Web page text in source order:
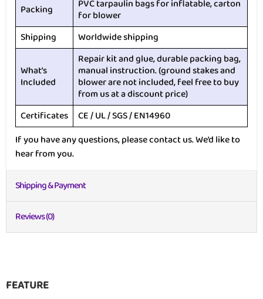
Packing PVC tarpaulin bags for inflatable, carton
for blower
Shipping
Worldwide shipping
What’s
Included
Repair kit and glue, durable packing bag,
manual instruction. (ground stakes and
blower are not included, feel free to buy
from us at a discount price)
Certificates CE / UL / SGS / EN14960
If you have any questions, please contact us. We’d like to
hear from you.
Shipping & Payment
Reviews (0)
FEATURE